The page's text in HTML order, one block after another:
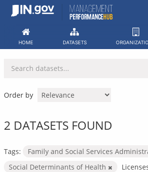
Skip
HOME DATASETS
Order by
2 DATASETS FOUND
Tags:
Family and Social Services
Social Determinants of Health